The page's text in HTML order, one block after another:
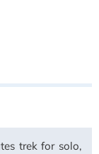
trek for solo,